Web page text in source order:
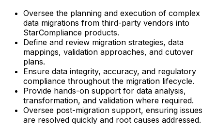
Oversee the planning and execution of complex
data migrations from third-party vendors into
StarCompliance products.
Define and review migration strategies, data
mappings, validation approaches, and cutover
plans.
Ensure data integrity, accuracy, and regulatory
compliance throughout the migration lifecycle.
Provide hands-on support for data analysis,
transformation, and validation where required.
Oversee post-migration support, ensuring issues
are resolved quickly and root causes addressed.